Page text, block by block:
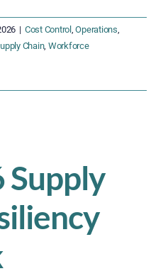
| Cost Control ,Operations
Chain, Workforce
Supply